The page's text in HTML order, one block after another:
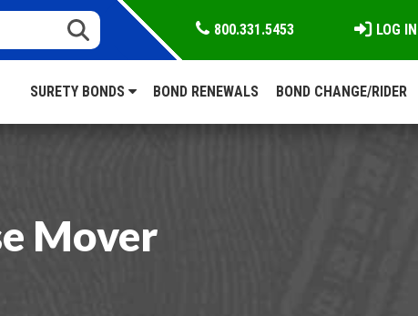
800.331.5453 LOG IN
SURETY BONDS BOND RENEWALS BOND CHANGE/RIDER
Mover